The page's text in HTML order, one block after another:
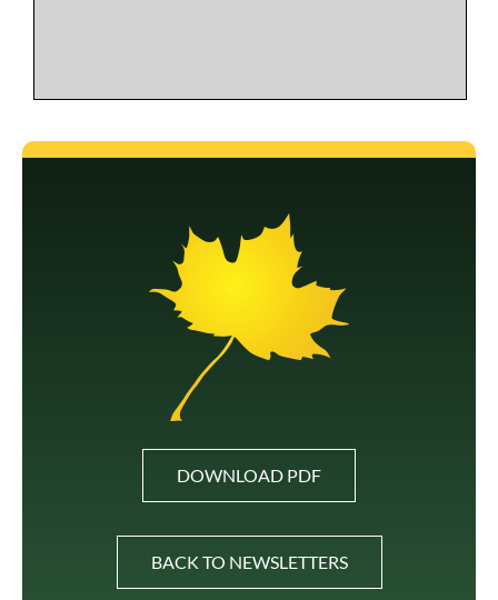
DOWNLOAD PDF
BACK TO NEWSLETTERS